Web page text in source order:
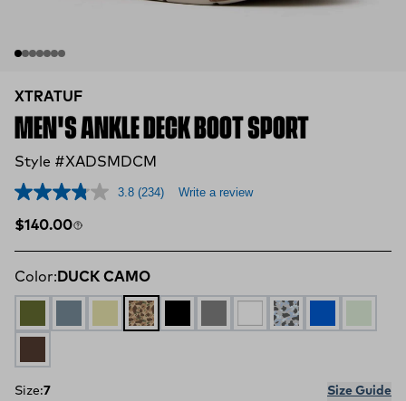
XTRATUF
MEN'S ANKLE DECK BOOT SPORT
Style #XADSMDCM
3.8 (234) Write a review
Regular price
$140.00
Color: DUCK CAMO
STORMY BLUE
TAN MULTI
DUCK CAMO WHITEDUCK CAMO
Size:7 Size Guide